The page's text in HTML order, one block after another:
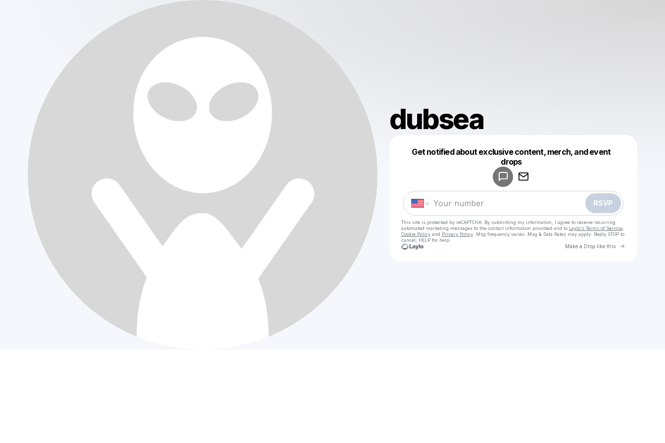
dubsea
Get notified about exclusive content, merch, and event
drops
RSVP
This site is protected by reCAPTCHA. By submitting my information, I agree to receive recurring
automated marketing messages to the contact information provided and to Laylo's Terms of Service,
Cookie Policyand Privacy Policy. Msg frequency varies. Msg & Data Rates may apply. Reply STOP to
cancel, HELP for help.
Make a Drop like this Go to
Make a drop like this
Powered by